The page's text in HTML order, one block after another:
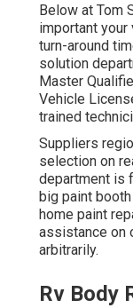
Below at Tom
important
turn-around
solution
Master
Vehicle
trained
Suppliers
selection on
department is
big paint
home paint
assistance on
arbitrarily.
Rv Body